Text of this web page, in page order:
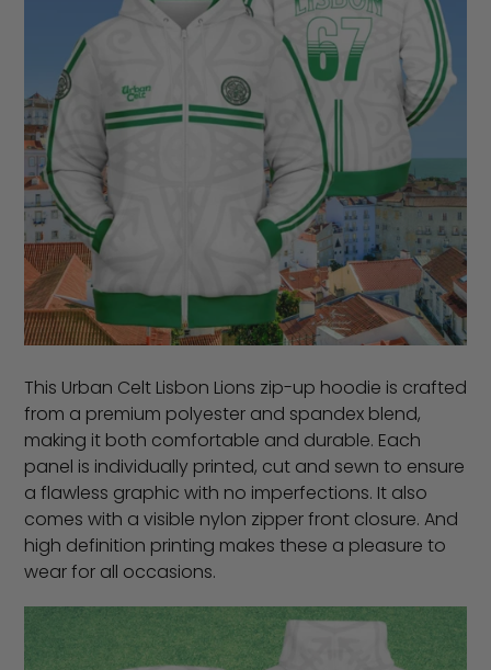
This Urban Celt Lisbon Lions zip-up hoodie is crafted
from a premium polyester and spandex blend,
making it both comfortable and durable. Each
panel is individually printed, cut and sewn to ensure
a flawless graphic with no imperfections. It also
comes with a visible nylon zipper front closure. And
high definition printing makes these a pleasure to
wear for all occasions.